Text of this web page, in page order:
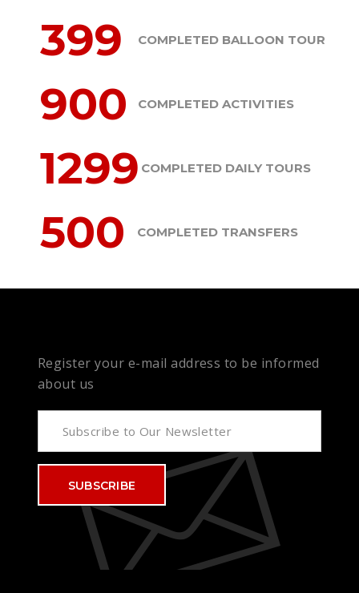
399 COMPLETED BALLOON TOUR
900 COMPLETED ACTIVITIES
1299 COMPLETED DAILY TOURS
500 COMPLETED TRANSFERS
Register your e-mail address to be informed
about us
SUBSCRIBE